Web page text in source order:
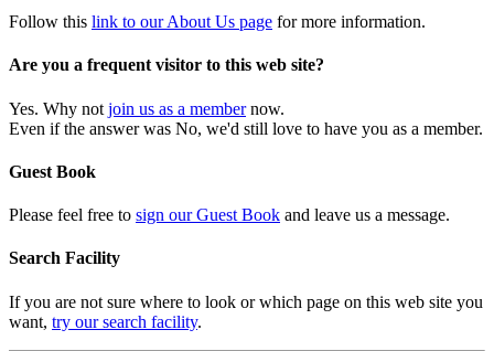
Follow this link to our About Us page for more information.
Are you a frequent visitor to this web site?
Yes. Why not join us as a membernow.
Even if the answer was No, we'd still love to have you as a member.
Guest Book
Please feel free to sign our Guest Book and leave us a message.
Search Facility
If you are not sure where to look or which page on this web site you
want, try our search facility.